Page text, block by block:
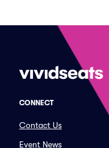
CONNECT
Contact Us
Event News